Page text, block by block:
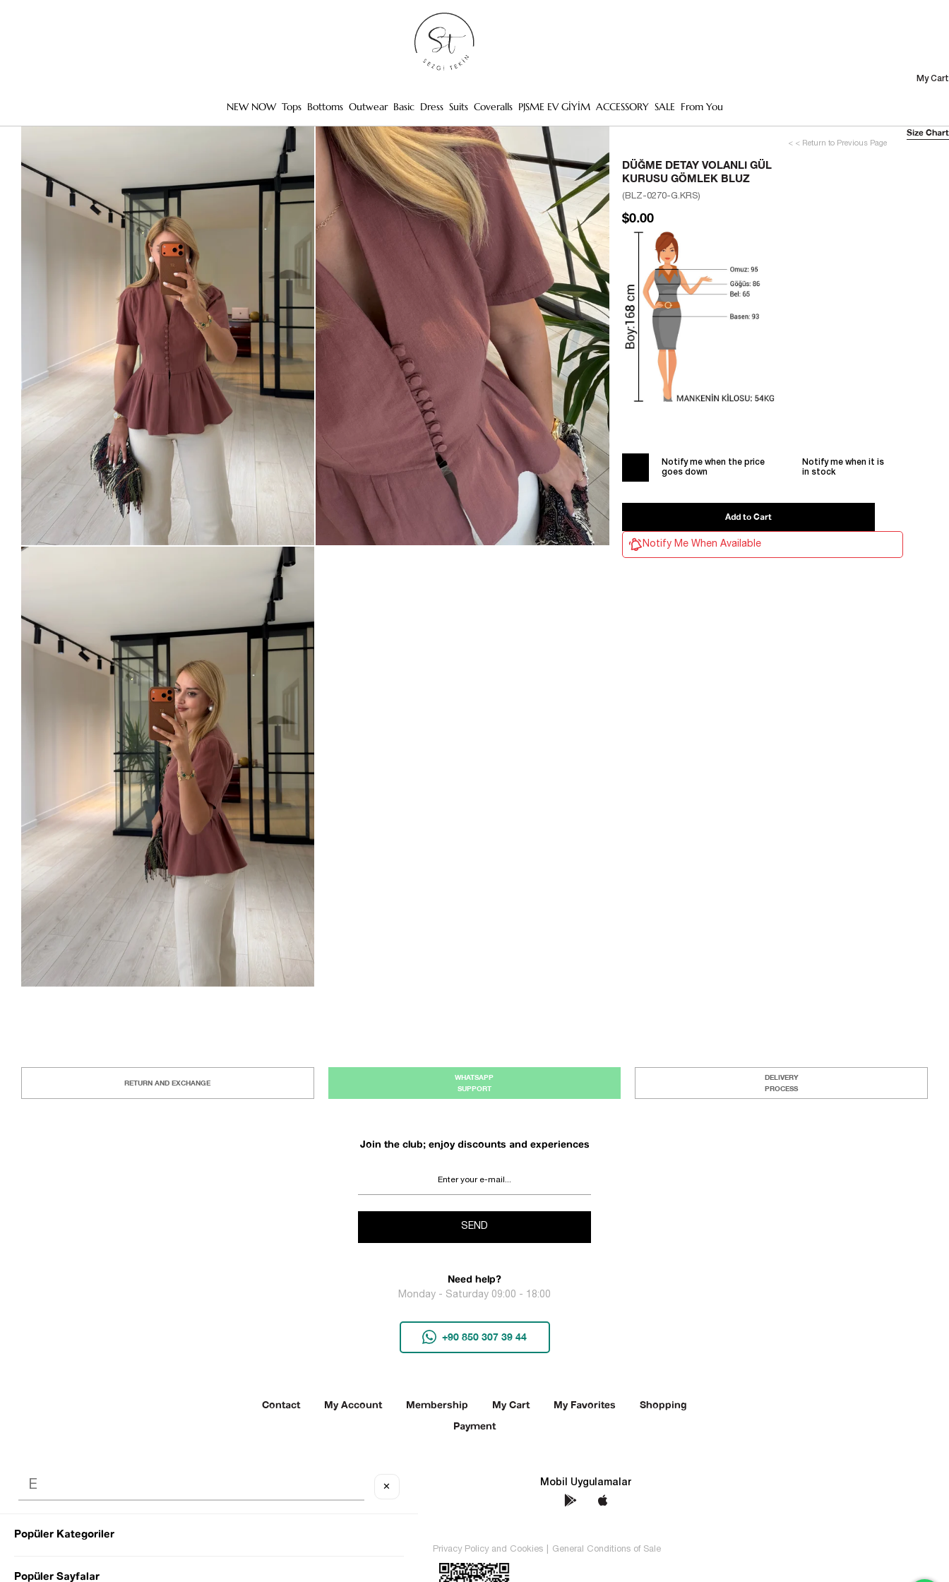
My Cart
NEW NOW Tops Bottoms Outwear Basic Dress Suits Coveralls PJSME EV GİYİM ACCESSORY SALE From You
< < Return to Previous Page
DÜĞME DETAY VOLANLI GÜL
KURUSU GÖMLEK BLUZ
(BLZ-0270-G.KRS)
$0.00
Notify me when the price
goes down
Notify me when it is
in stock
Notify Me When Available
Size Chart
RETURN AND EXCHANGE
WHATSAPP
SUPPORT
DELIVERY
PROCESS
Join the club; enjoy discounts and experiences
SEND
Need help?
Monday - Saturday 09:00 - 18:00
+90 850 307 39 44
Contact My Account Membership My Cart My Favorites
Shopping
Payment
Social Media Mobil Uygulamalar
Privacy Policy and Cookies General Conditions of Sale
✕
Popüler Kategoriler
Popüler Sayfalar